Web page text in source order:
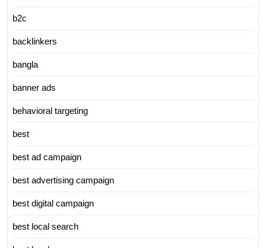
b2c
backlinkers
bangla
banner ads
behavioral targeting
best
best ad campaign
best advertising campaign
best digital campaign
best local search